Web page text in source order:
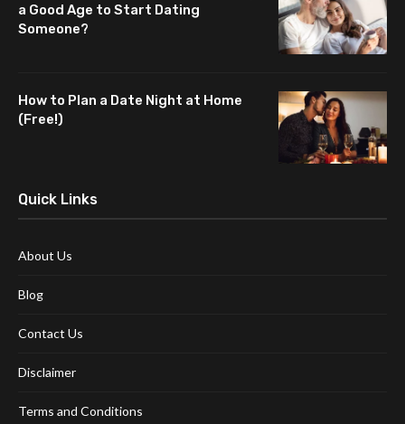
a Good Age to Start Dating
Someone?
How to Plan a Date Night at Home
(Free!)
Quick Links
About Us
Blog
Contact Us
Disclaimer
Terms and Conditions